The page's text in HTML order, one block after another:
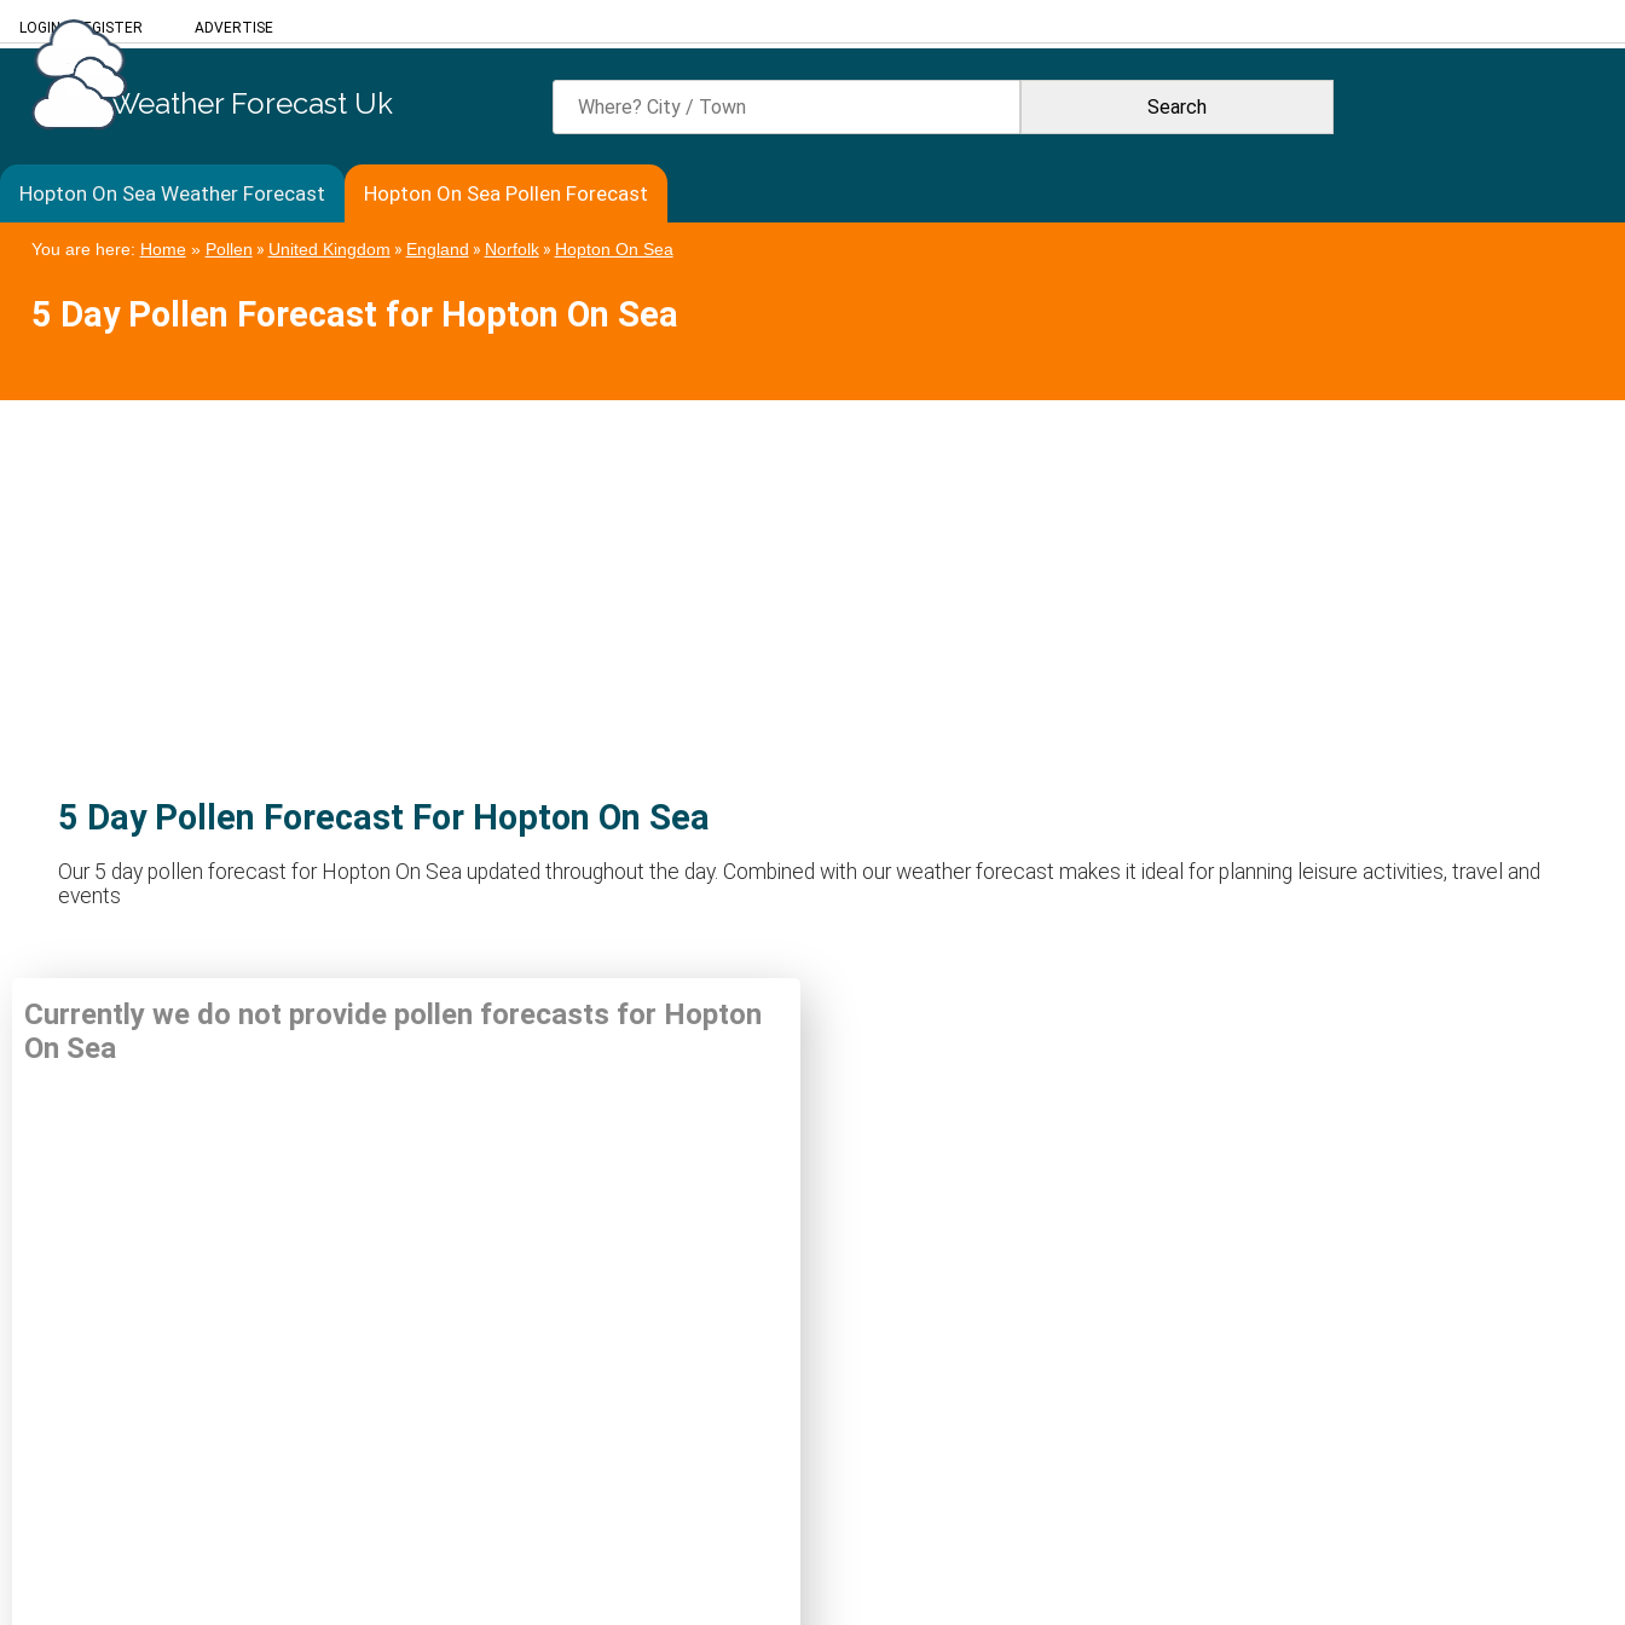
LOGIN/REGISTER ADVERTISE
Weather Forecast Uk
Hopton On Sea Weather Forecast Hopton On Sea Pollen Forecast
You are here: Home» Pollen » United Kingdom » England » Norfolk» Hopton On Sea
5 Day Pollen Forecast for Hopton On Sea
5 Day Pollen Forecast For Hopton On Sea
Our 5 day pollen forecast for Hopton On Sea updated throughout the day. Combined with our weather forecast makes it ideal for planning leisure activities, travel and
events
Currently we do not provide pollen forecasts for Hopton
On Sea